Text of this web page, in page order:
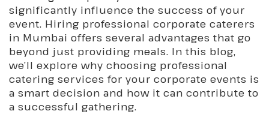
significantly influence the success of your
event. Hiring professional corporate caterers
in Mumbai offers several advantages that go
beyond just providing meals. In this blog,
we’ll explore why choosing professional
catering services for your corporate events is
a smart decision and how it can contribute to
a successful gathering.